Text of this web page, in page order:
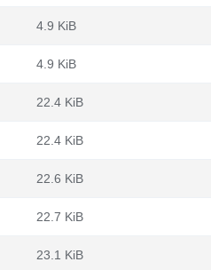
4.9 KiB
4.9 KiB
22.4 KiB
22.4 KiB
22.6 KiB
22.7 KiB
23.1 KiB